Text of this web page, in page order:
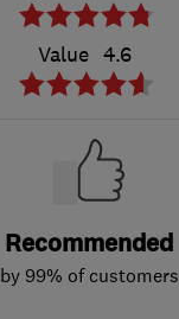
Value 4.6
Recommended
by 99% of customers